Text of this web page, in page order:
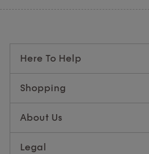
Here To Help
Shopping
About Us
Legal